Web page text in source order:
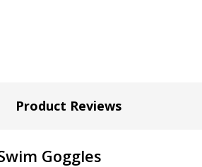
Product Reviews
Goggles